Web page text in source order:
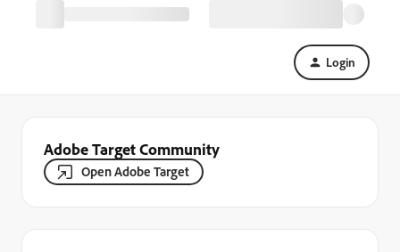
Login
Adobe Target Community
Open Adobe Target